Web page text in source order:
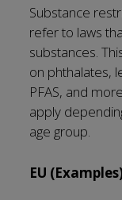
Contact us
Substance
refer to laws
substances.
on phthalates,
PFAS, and
apply
age group.
EU